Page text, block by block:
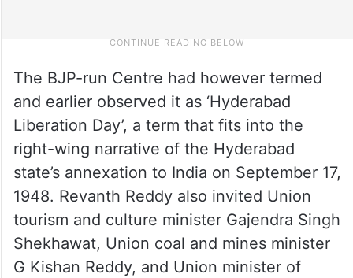
The BJP-run Centre had however termed
and earlier observed it as ‘Hyderabad
Liberation Day’, a term that fits into the
right-wing narrative of the Hyderabad
state’s annexation to India on September 17,
1948. Revanth Reddy also invited Union
tourism and culture minister Gajendra Singh
Shekhawat, Union coal and mines minister
G Kishan Reddy, and Union minister of